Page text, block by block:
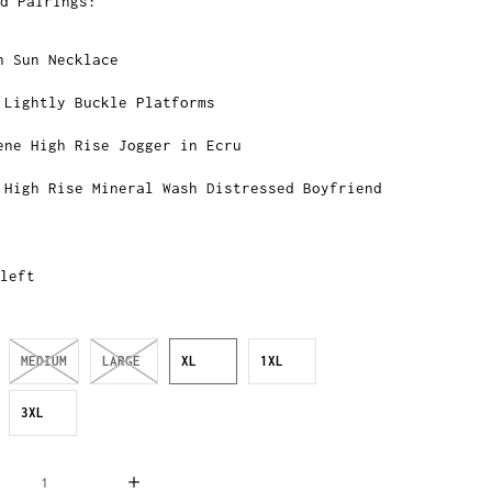
Sun Necklace
Lightly Buckle Platforms
High Rise Jogger in Ecru
High Rise Mineral Wash Distressed Boyfriend
left
MEDIUM LARGE XL 1XL
3XL